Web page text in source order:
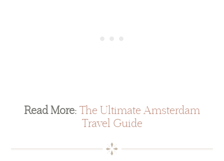
Read More: The Ultimate Amsterdam
Travel Guide